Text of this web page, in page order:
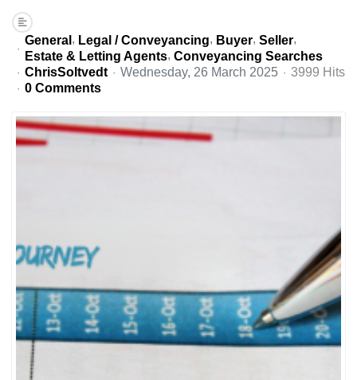
General Legal / Conveyancing Buyer Seller
Estate & Letting Agents Conveyancing Searches
ChrisSoltvedt
Wednesday, 26 March 2025
3999 Hits
0 Comments